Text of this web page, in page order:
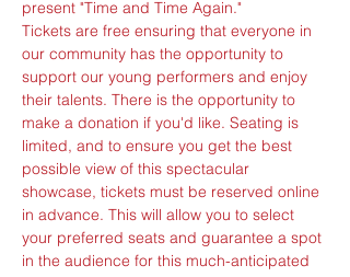
present "Time and Time Again."
Tickets are free ensuring that everyone in
our community has the opportunity to
support our young performers and enjoy
their talents. There is the opportunity to
make a donation if you'd like. Seating is
limited, and to ensure you get the best
possible view of this spectacular
showcase, tickets must be reserved online
in advance. This will allow you to select
your preferred seats and guarantee a spot
in the audience for this much-anticipated